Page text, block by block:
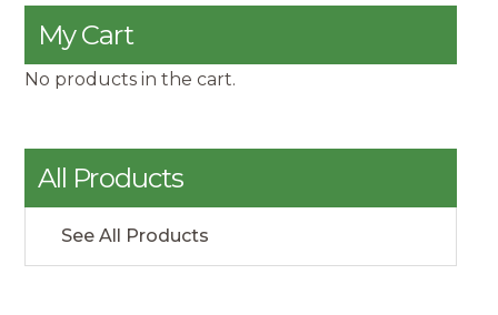
My Cart
No products in the cart.
All Products
See All Products